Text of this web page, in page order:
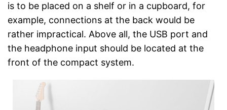
is to be placed on a shelf or in a cupboard, for
example, connections at the back would be
rather impractical. Above all, the USB port and
the headphone input should be located at the
front of the compact system.